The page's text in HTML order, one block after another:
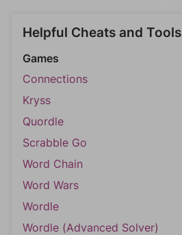
Helpful Cheats and Tools
Games
Connections
Kryss
Quordle
Scrabble Go
Word Chain
Word Wars
Wordle
Wordle (Advanced Solver)